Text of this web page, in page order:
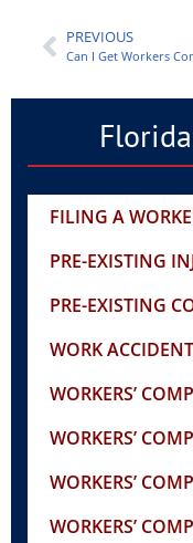
PREVIOUS
FILING A
PRE-EXISTING
PRE-EXISTING
WORK
WORKERS’
WORKERS’
WORKERS’
WORKERS’